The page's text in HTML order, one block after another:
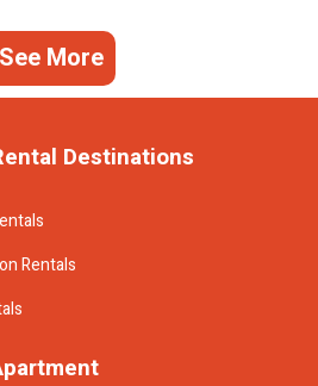
See More
Destinations
Rentals